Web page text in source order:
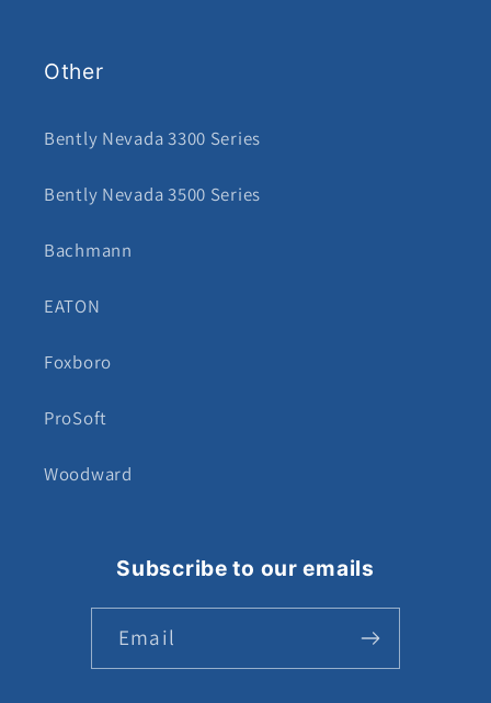
Other
Bently Nevada 3300 Series
Bently Nevada 3500 Series
Bachmann
EATON
Foxboro
ProSoft
Woodward
Subscribe to our emails
Email